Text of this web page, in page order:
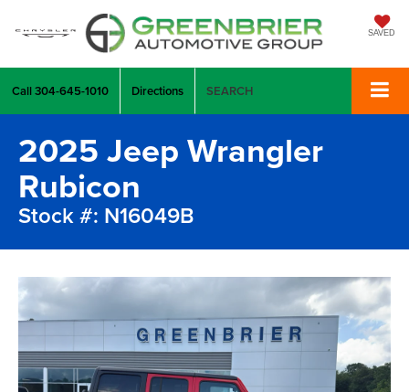
SAVED
Call304-645-1010 Directions SEARCH
2025 Jeep Wrangler
Rubicon
Stock #: N16049B